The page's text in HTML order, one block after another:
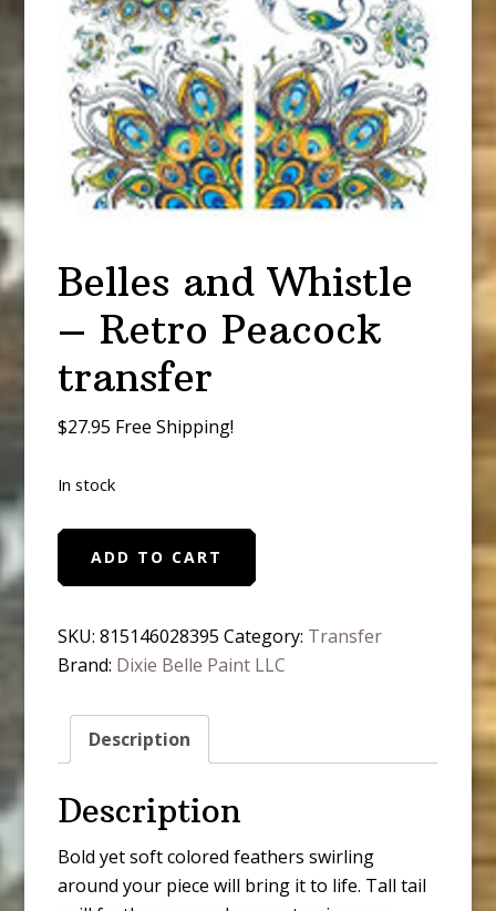
Belles and Whistle
– Retro Peacock
transfer
$27.95 Free Shipping!
In stock
Belles
-
Retro
transfer
quantity
ADD TO CART
SKU:815146028395 Category: Transfer
Brand: Dixie Belle Paint LLC
Description
Description
Bold yet soft colored feathers swirling
around your piece will bring it to life. Tall tail